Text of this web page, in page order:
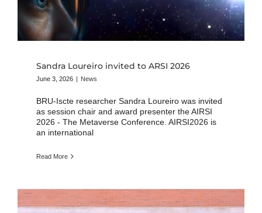
Sandra Loureiro invited to ARSI 2026
June 3, 2026 | News
BRU-Iscte researcher Sandra Loureiro was invited
as session chair and award presenter the AIRSI
2026 - The Metaverse Conference. AIRSI2026 is
an international
Read More